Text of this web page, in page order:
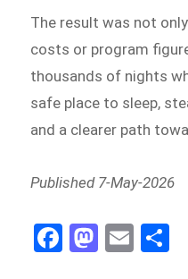
The result was not
costs or program
thousands of nights
safe place to sleep,
and a clearer path
Published 7-May-2026
Fa
ce
M
as
E
m